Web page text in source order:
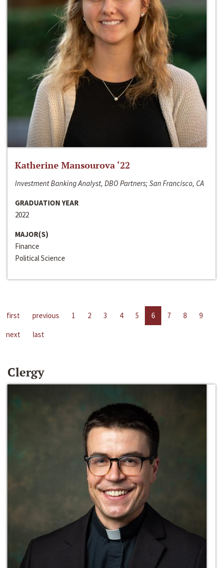
Katherine Mansourova ‘22
Investment Banking Analyst, DBO Partners; San Francisco, CA
GRADUATION YEAR
2022
MAJOR(S)
Finance
Political Science
first previous 1 2 3 4 5 6 7 8
9
next
last
Clergy